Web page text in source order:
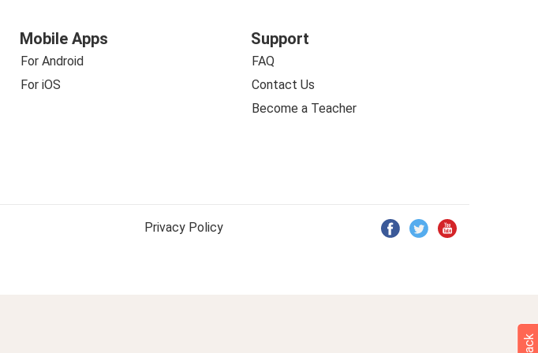
Mobile Apps
For Android
For iOS
Support
FAQ
Contact Us
Become a Teacher
Privacy Policy